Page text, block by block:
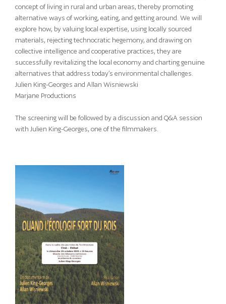
concept of living in rural and urban areas, thereby promoting
alternative ways of working, eating, and getting around. We will
explore how, by valuing local expertise, using locally sourced
materials, rejecting technocratic hegemony, and drawing on
collective intelligence and cooperative practices, they are
successfully revitalizing the local economy and charting genuine
alternatives that address today’s environmental challenges.
Julien King-Georges and Allan Wisniewski
Marjane Productions
The screening will be followed by a discussion and Q&A session
with Julien King-Georges, one of the filmmakers.